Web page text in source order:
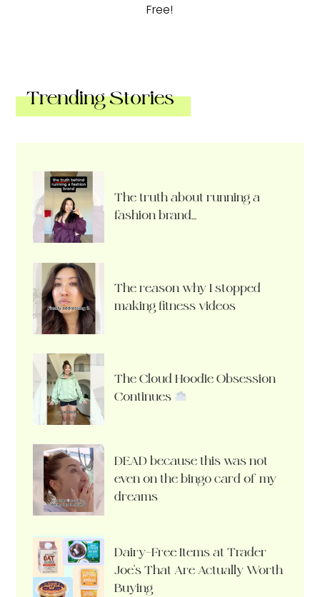
Free!
Trending Stories
The truth about running a
fashion brand…
The reason why I stopped
making fitness videos
The Cloud Hoodie Obsession
Continues
DEAD because this was not
even on the bingo card of my
dreams
Dairy-Free Items at Trader
Joe’s That Are Actually Worth
Buying